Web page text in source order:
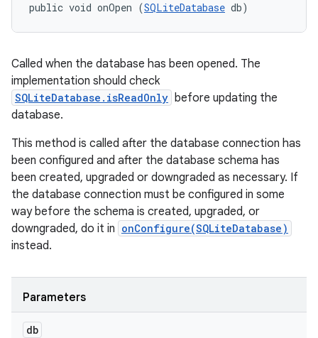
public void onOpen (SQLiteDatabase db)
Called when the database has been opened. The
implementation should check
SQLiteDatabase.isReadOnly before updating the
database.
This method is called after the database connection has
been configured and after the database schema has
been created, upgraded or downgraded as necessary. If
the database connection must be configured in some
way before the schema is created, upgraded, or
downgraded, do it in onConfigure(SQLiteDatabase)
instead.
Parameters
db